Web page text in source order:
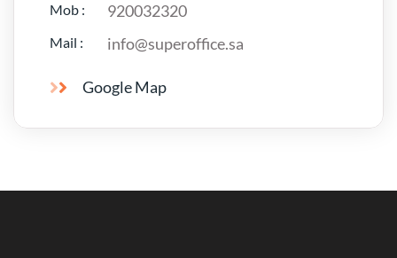
Mob : 920032320
Mail : info@superoffice.sa
Google Map